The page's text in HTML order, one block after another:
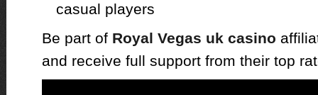
casual players
Be part of Royal Vegas uk casino
and receive full support from their top